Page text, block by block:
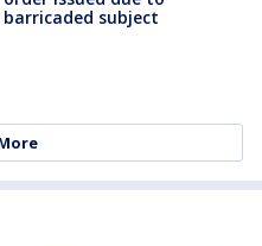
barricaded subject